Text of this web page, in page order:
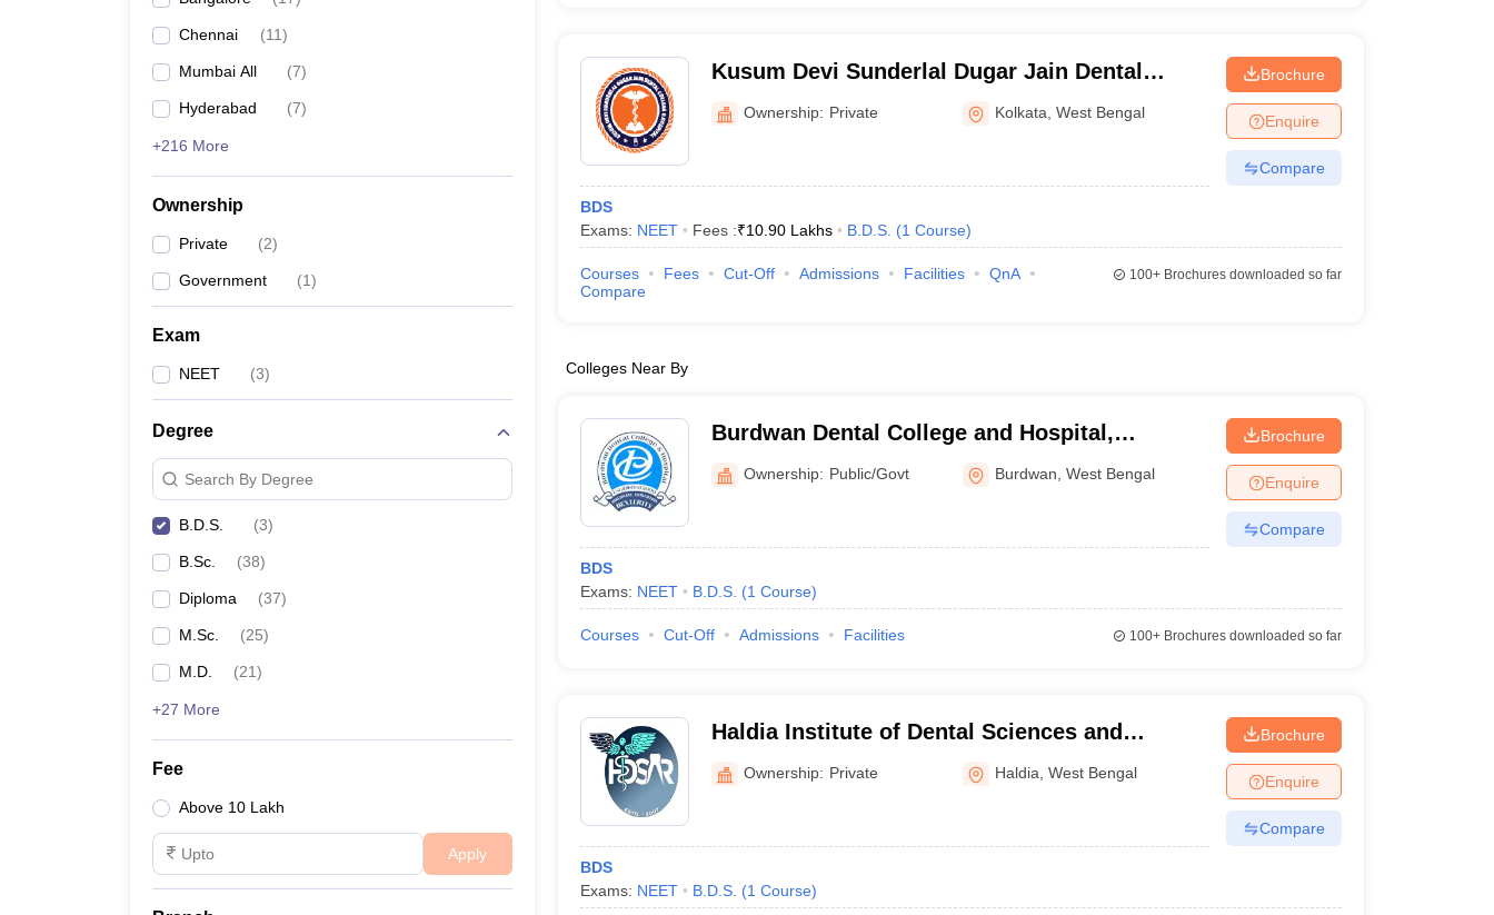
Chennai (11)
Mumbai All (7)
Hyderabad (7)
+216 More
Ownership
Private (2)
Government (1)
Exam
NEET (3)
Degree
Search By Degree
B.D.S. (3)
B.Sc. (38)
Diploma (37)
M.Sc. (25)
M.D. (21)
+27 More
Fee
Above 10 Lakh
Apply
Kusum Devi Sunderlal Dugar Jain Dental
College and Hospital, Kolkata
Ownership: Private Kolkata ,West Bengal
BDS
Exams: NEET Fees :₹10.90 Lakhs B.D.S. (1 Course)
Brochure
Enquire
Compare
Courses Fees Cut-Off Admissions Facilities
QnA
Compare
100+Brochures downloaded so far
Colleges Near By
Burdwan Dental College and Hospital,
Burdwan
Ownership: Public/Govt Burdwan ,West Bengal
BDS
Exams: NEET B.D.S. (1 Course)
Brochure
Enquire
Compare
Courses Cut-Off Admissions Facilities 100+Brochures downloaded so far
Haldia Institute of Dental Sciences and
Research, Purba Medinipur
Ownership: Private Haldia ,West Bengal
BDS
Exams: NEET B.D.S. (1 Course)
Brochure
Enquire
Compare